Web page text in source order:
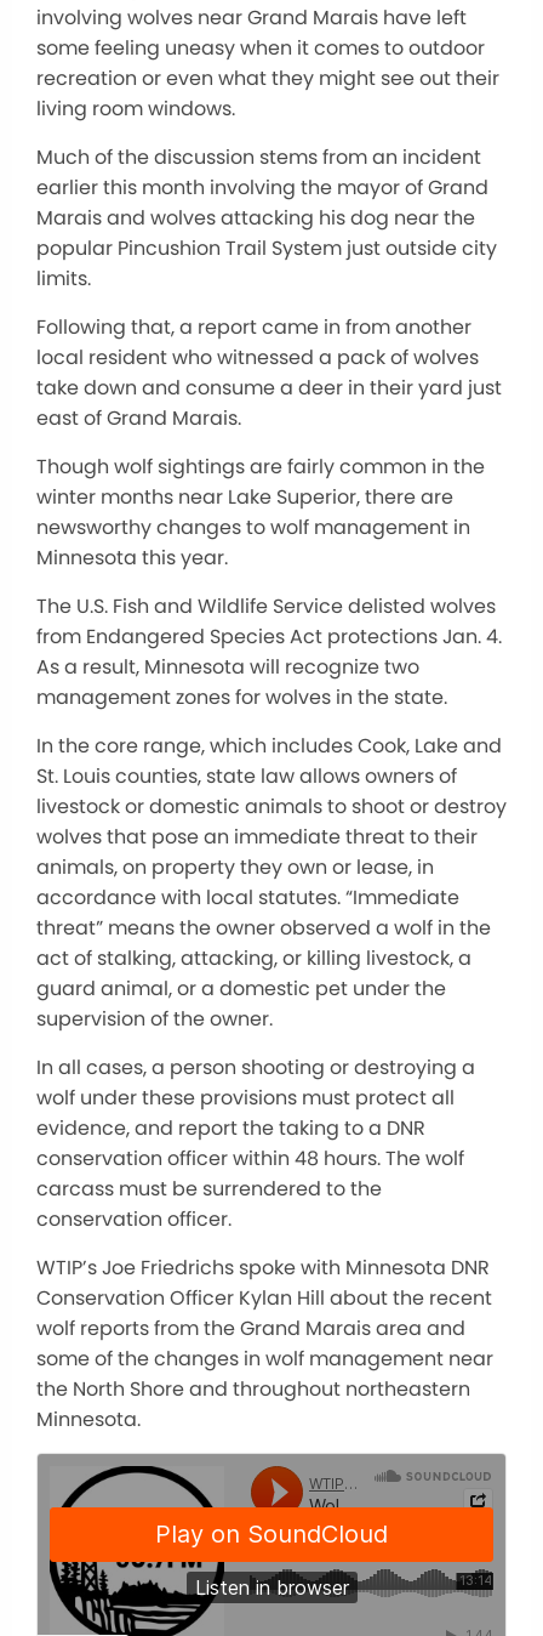
involving wolves near Grand Marais have left
some feeling uneasy when it comes to outdoor
recreation or even what they might see out their
living room windows.
Much of the discussion stems from an incident
earlier this month involving the mayor of Grand
Marais and wolves attacking his dog near the
popular Pincushion Trail System just outside city
limits.
Following that, a report came in from another
local resident who witnessed a pack of wolves
take down and consume a deer in their yard just
east of Grand Marais.
Though wolf sightings are fairly common in the
winter months near Lake Superior, there are
newsworthy changes to wolf management in
Minnesota this year.
The U.S. Fish and Wildlife Service delisted wolves
from Endangered Species Act protections Jan. 4.
As a result, Minnesota will recognize two
management zones for wolves in the state.
In the core range, which includes Cook, Lake and
St. Louis counties, state law allows owners of
livestock or domestic animals to shoot or destroy
wolves that pose an immediate threat to their
animals, on property they own or lease, in
accordance with local statutes. “Immediate
threat” means the owner observed a wolf in the
act of stalking, attacking, or killing livestock, a
guard animal, or a domestic pet under the
supervision of the owner.
In all cases, a person shooting or destroying a
wolf under these provisions must protect all
evidence, and report the taking to a DNR
conservation officer within 48 hours. The wolf
carcass must be surrendered to the
conservation officer.
WTIP’s Joe Friedrichs spoke with Minnesota DNR
Conservation Officer Kylan Hill about the recent
wolf reports from the Grand Marais area and
some of the changes in wolf management near
the North Shore and throughout northeastern
Minnesota.